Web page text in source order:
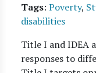
Tags: Poverty,
disabilities
Title I and IDEA
responses to